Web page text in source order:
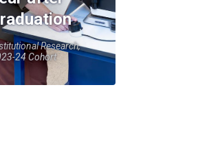
Research,
24 Cohort